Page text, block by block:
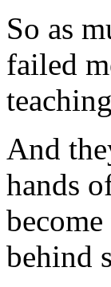
So as
failed
And
hands
behind